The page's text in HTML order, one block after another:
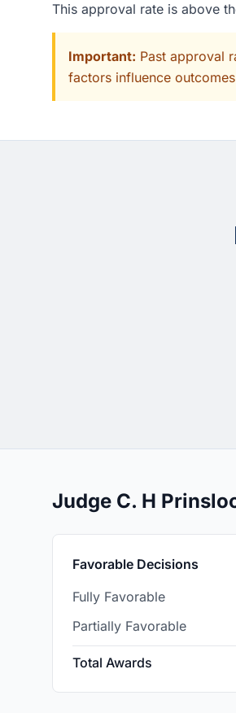
This approval rate is above
Important: Past approval
factors influence
Judge C. H
Favorable Decisions
Fully Favorable
Partially Favorable
Total Awards